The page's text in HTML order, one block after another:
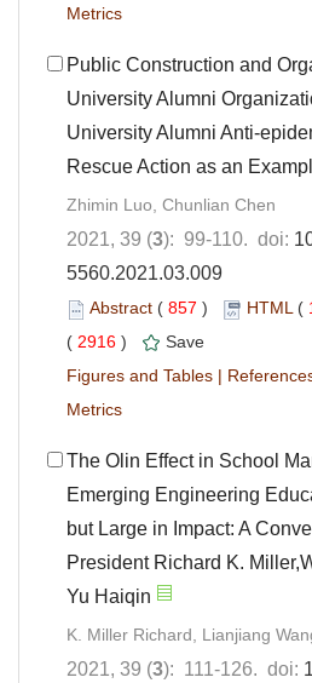
Metrics
Public Construction and
University Alumni
University Alumni Anti-
Rescue Action as an
Zhimin Luo, Chunlian Chen
2021, 39 (3): 99-110. doi:
5560.2021.03.009
Abstract ( 857 ) HTML(
( 2916 )
Save
Figures and Tables |
Metrics
The Olin Effect in School
Emerging Engineering
but Large in Impact: A
President Richard K.
Yu Haiqin
K. Miller Richard, Lianjiang
2021, 39 (3): 111-126. doi: